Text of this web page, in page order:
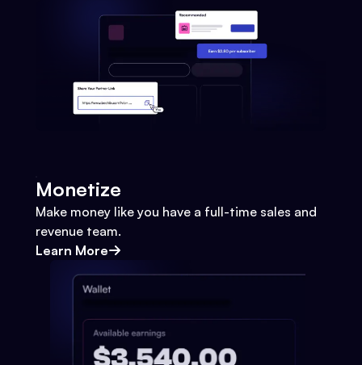
Monetize
Make money like you have a full-time sales and
revenue team.
Learn More